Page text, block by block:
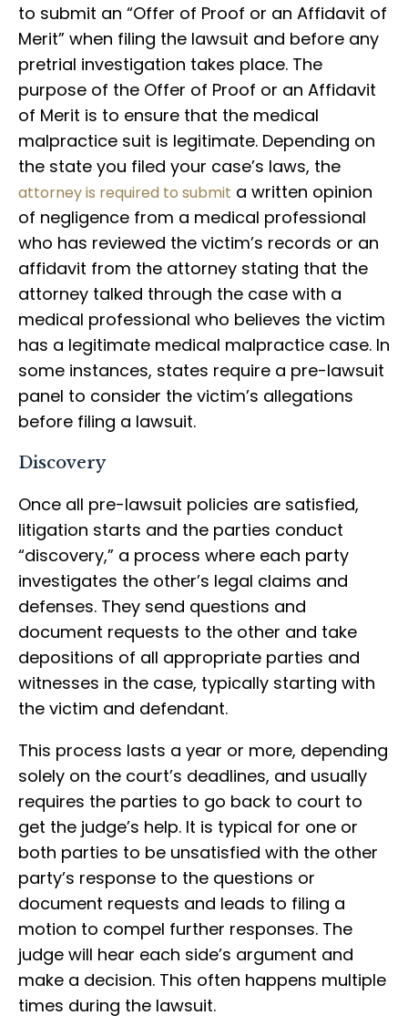
to submit an “Offer of Proof or an Affidavit of
Merit” when filing the lawsuit and before any
pretrial investigation takes place. The
purpose of the Offer of Proof or an Affidavit
of Merit is to ensure that the medical
malpractice suit is legitimate. Depending on
the state you filed your case’s laws, the
attorney is required to submit a written opinion
of negligence from a medical professional
who has reviewed the victim’s records or an
affidavit from the attorney stating that the
attorney talked through the case with a
medical professional who believes the victim
has a legitimate medical malpractice case. In
some instances, states require a pre-lawsuit
panel to consider the victim’s allegations
before filing a lawsuit.
Discovery
Once all pre-lawsuit policies are satisfied,
litigation starts and the parties conduct
“discovery,” a process where each party
investigates the other’s legal claims and
defenses. They send questions and
document requests to the other and take
depositions of all appropriate parties and
witnesses in the case, typically starting with
the victim and defendant.
This process lasts a year or more, depending
solely on the court’s deadlines, and usually
requires the parties to go back to court to
get the judge’s help. It is typical for one or
both parties to be unsatisfied with the other
party’s response to the questions or
document requests and leads to filing a
motion to compel further responses. The
judge will hear each side’s argument and
make a decision. This often happens multiple
times during the lawsuit.